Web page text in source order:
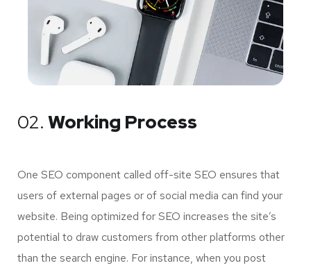
02. Working Process
One SEO component called off-site SEO ensures that
users of external pages or of social media can find your
website. Being optimized for SEO increases the site’s
potential to draw customers from other platforms other
than the search engine. For instance, when you post